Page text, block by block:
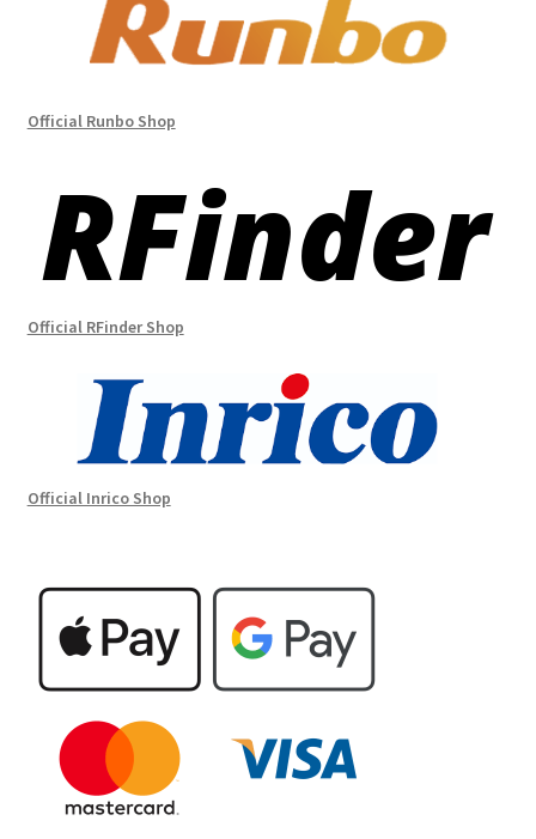
Official Runbo Shop
Official RFinder Shop
Official Inrico Shop